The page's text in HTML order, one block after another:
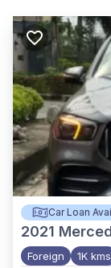
Car Loan
2021
Foreign 1K kms